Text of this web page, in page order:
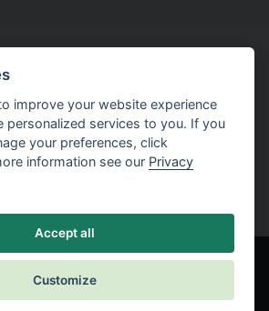
with software
Free Trial
improve your website experience
personalized services to you. If you
your preferences, click
information see our Privacy
Accept all
Customize